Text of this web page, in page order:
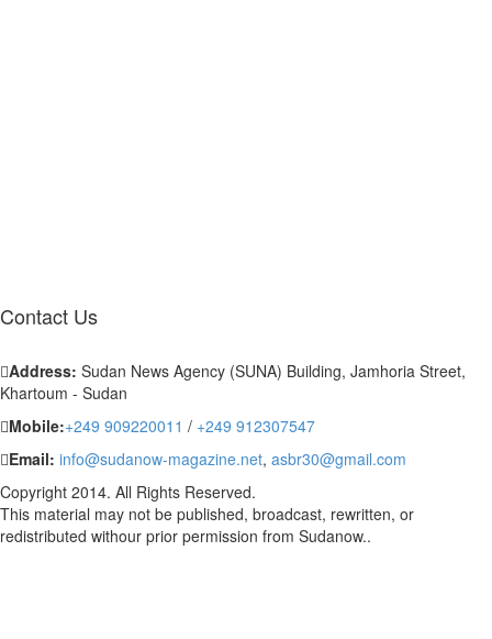
Contact Us
Address: Sudan News Agency (SUNA) Building, Jamhoria Street,
Khartoum - Sudan
Mobile:+249 909220011 / +249 912307547
Email: info@sudanow-magazine.net, asbr30@gmail.com
Copyright 2014. All Rights Reserved.
This material may not be published, broadcast, rewritten, or
redistributed withour prior permission from Sudanow..